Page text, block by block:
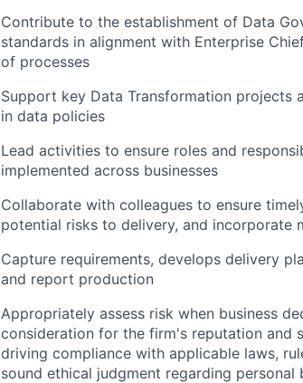
Contribute to the establishment of Data
standards in alignment with Enterprise
of processes
Support key Data Transformation projects
in data policies
Lead activities to ensure roles and
implemented across businesses
Collaborate with colleagues to ensure
potential risks to delivery, and incorporate
Capture requirements, develops delivery
and report production
Appropriately assess risk when business
consideration for the firm's reputation and
driving compliance with applicable laws,
sound ethical judgment regarding